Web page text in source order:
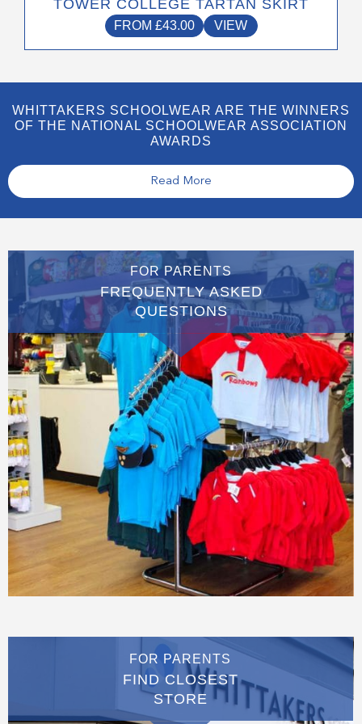
TOWER COLLEGE TARTAN SKIRT
FROM £43.00 VIEW
WHITTAKERS SCHOOLWEAR ARE THE WINNERS
OF THE NATIONAL SCHOOLWEAR ASSOCIATION
AWARDS
Read More
FOR PARENTS
FREQUENTLY ASKED
QUESTIONS
FOR PARENTS
FIND CLOSEST
STORE